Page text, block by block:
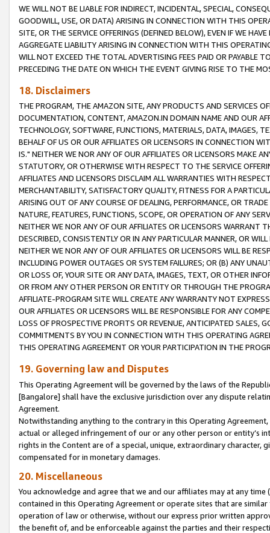
WE WILL NOT BE LIABLE FOR INDIRECT, INCIDENTAL, SPECIAL,
GOODWILL, USE, OR DATA) ARISING IN CONNECTION WITH THIS
SITE, OR THE SERVICE OFFERINGS (DEFINED BELOW), EVEN IF WE
AGGREGATE LIABILITY ARISING IN CONNECTION WITH THIS
WILL NOT EXCEED THE TOTAL ADVERTISING FEES PAID OR PAYABLE
PRECEDING THE DATE ON WHICH THE EVENT GIVING RISE TO THE
18. Disclaimers
THE PROGRAM, THE AMAZON SITE, ANY PRODUCTS AND SERVICES
DOCUMENTATION, CONTENT, AMAZON.IN DOMAIN NAME AND OUR
TECHNOLOGY, SOFTWARE, FUNCTIONS, MATERIALS, DATA, IMAGES,
BEHALF OF US OR OUR AFFILIATES OR LICENSORS IN CONNECTION
IS." NEITHER WE NOR ANY OF OUR AFFILIATES OR LICENSORS MAKE
STATUTORY, OR OTHERWISE WITH RESPECT TO THE SERVICE
AFFILIATES AND LICENSORS DISCLAIM ALL WARRANTIES WITH
MERCHANTABILITY, SATISFACTORY QUALITY, FITNESS FOR A
ARISING OUT OF ANY COURSE OF DEALING, PERFORMANCE, OR
NATURE, FEATURES, FUNCTIONS, SCOPE, OR OPERATION OF ANY
NEITHER WE NOR ANY OF OUR AFFILIATES OR LICENSORS WARRANT
DESCRIBED, CONSISTENTLY OR IN ANY PARTICULAR MANNER, OR
NEITHER WE NOR ANY OF OUR AFFILIATES OR LICENSORS WILL BE
INCLUDING POWER OUTAGES OR SYSTEM FAILURES; OR (B) ANY
OR LOSS OF, YOUR SITE OR ANY DATA, IMAGES, TEXT, OR OTHER
OR FROM ANY OTHER PERSON OR ENTITY OR THROUGH THE
AFFILIATE-PROGRAM SITE WILL CREATE ANY WARRANTY NOT
OUR AFFILIATES OR LICENSORS WILL BE RESPONSIBLE FOR ANY
LOSS OF PROSPECTIVE PROFITS OR REVENUE, ANTICIPATED SALES,
COMMITMENTS BY YOU IN CONNECTION WITH THIS OPERATING
THIS OPERATING AGREEMENT OR YOUR PARTICIPATION IN THE
19. Governing law and Disputes
This Operating Agreement will be governed by the laws of the
[Bangalore] shall have the exclusive jurisdiction over any dispute
Agreement.
Notwithstanding anything to the contrary in this Operating
actual or alleged infringement of our or any other person or entity’s
rights in the Content are of a special, unique, extraordinary
compensated for in monetary damages.
20. Miscellaneous
You acknowledge and agree that we and our affiliates may at any
contained in this Operating Agreement or operate sites that are
operation of law or otherwise, without our express prior written
the benefit of, and be enforceable against the parties and their